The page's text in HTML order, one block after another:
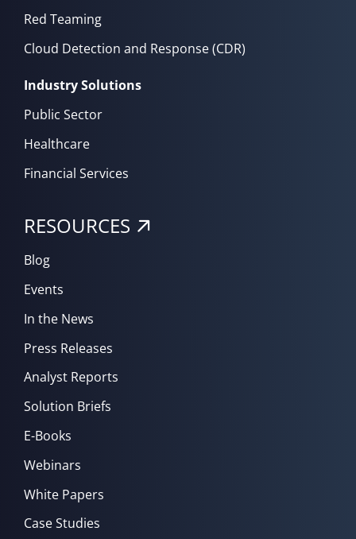
Red Teaming
Cloud Detection and Response (CDR)
Industry Solutions
Public Sector
Healthcare
Financial Services
RESOURCES
Blog
Events
In the News
Press Releases
Analyst Reports
Solution Briefs
E-Books
Webinars
White Papers
Case Studies